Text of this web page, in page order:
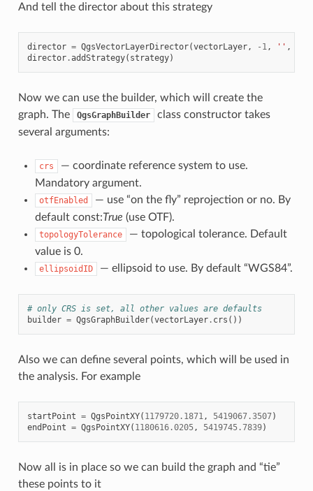
And tell the director about this strategy
director = QgsVectorLayerDirector(vectorLayer, - 1, '' ,
director.addStrategy( strategy)
Now we can use the builder, which will create the
graph. The
QgsGraphBuilder
class constructor takes
several arguments:
crs
— coordinate reference system to use.
Mandatory argument.
otfEnabled
— use “on the fly” reprojection or no. By
default const:True (use OTF).
topologyTolerance
— topological tolerance. Default
value is 0.
ellipsoidID — ellipsoid to use. By default “WGS84”.
# only CRS is set, all other values are defaults
builder = QgsGraphBuilder(vectorLayer. crs ())
Also we can define several points, which will be used in
the analysis. For example
startPoint = QgsPointXY( 1179720.1871, 5419067.3507)
endPoint = QgsPointXY( 1180616.0205, 5419745.7839)
Now all is in place so we can build the graph and “tie”
these points to it